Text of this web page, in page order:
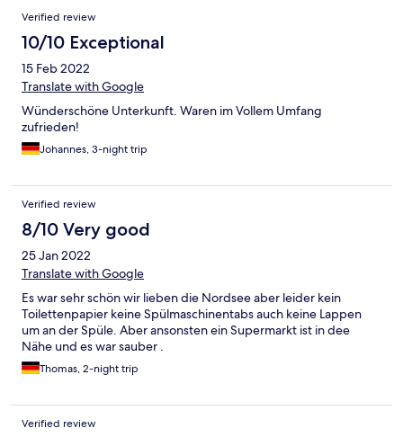
Verified review
10/10 Exceptional
15 Feb 2022
Translate with Google
Wünderschöne Unterkunft. Waren im Vollem Umfang
zufrieden!
Johannes, 3-night trip
Verified review
8/10 Very good
25 Jan 2022
Translate with Google
Es war sehr schön wir lieben die Nordsee aber leider kein
Toilettenpapier keine Spülmaschinentabs auch keine Lappen
um an der Spüle. Aber ansonsten ein Supermarkt ist in dee
Nähe und es war sauber .
Thomas, 2-night trip
Verified review